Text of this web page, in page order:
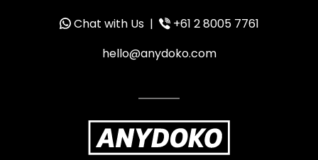
Chat with Us|
+61 2 8005 7761
hello@anydoko.com